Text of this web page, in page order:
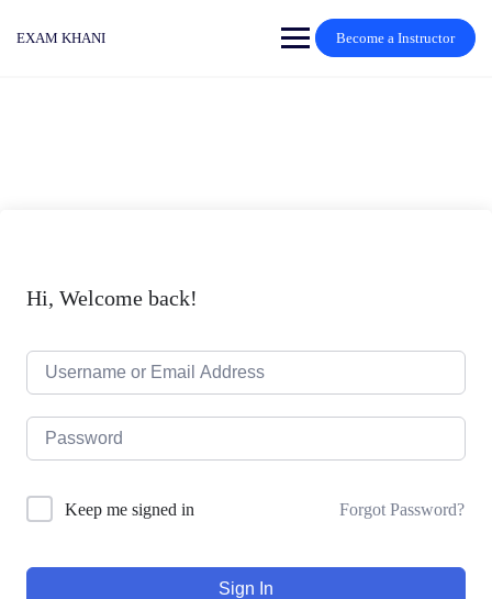
EXAM KHANI Become a Instructor
Hi, Welcome back!
Keep me signed in Forgot Password?
Sign In